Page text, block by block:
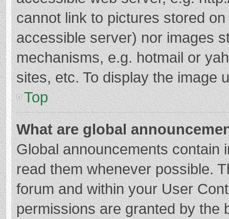
cannot link to pictures stored
accessible server) nor images
mechanisms, e.g. hotmail or
sites, etc. To display the image
Top
What are global
Global announcements contain
read them whenever possible.
forum and within your User
permissions are granted by the